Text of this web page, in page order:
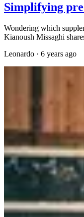
Simplifying
Wondering which
Kianoush Missaghi
Leonardo · 6 years ago